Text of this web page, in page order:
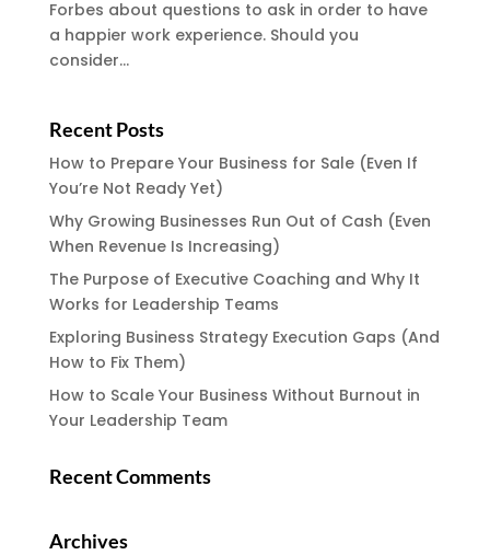
Forbes about questions to ask in order to have
a happier work experience. Should you
consider...
Recent Posts
How to Prepare Your Business for Sale (Even If
You’re Not Ready Yet)
Why Growing Businesses Run Out of Cash (Even
When Revenue Is Increasing)
The Purpose of Executive Coaching and Why It
Works for Leadership Teams
Exploring Business Strategy Execution Gaps (And
How to Fix Them)
How to Scale Your Business Without Burnout in
Your Leadership Team
Recent Comments
Archives